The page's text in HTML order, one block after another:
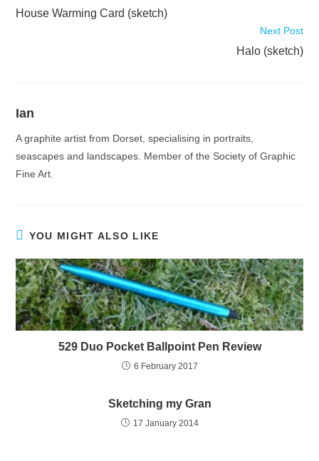
articles
House Warming Card (sketch)
Next Post
Halo (sketch)
Ian
A graphite artist from Dorset, specialising in portraits,
seascapes and landscapes. Member of the Society of Graphic
Fine Art.
YOU MIGHT ALSO LIKE
529 Duo Pocket Ballpoint Pen Review
6 February 2017
Sketching my Gran
17 January 2014